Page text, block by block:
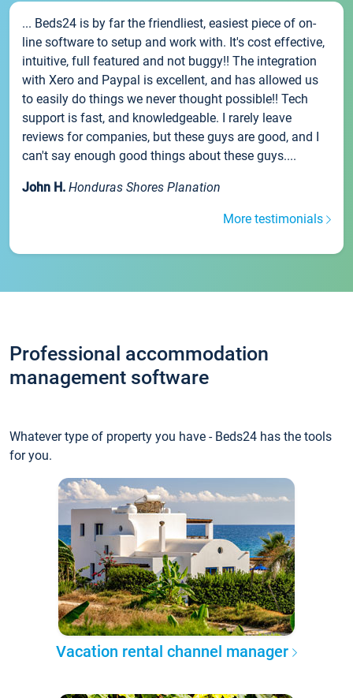
... Beds24 is by far the friendliest, easiest piece of on-
line software to setup and work with. It's cost effective,
intuitive, full featured and not buggy!! The integration
with Xero and Paypal is excellent, and has allowed us
to easily do things we never thought possible!! Tech
support is fast, and knowledgeable. I rarely leave
reviews for companies, but these guys are good, and I
can't say enough good things about these guys....
John H. Honduras Shores Planation
More testimonials
Professional accommodation
management software
Whatever type of property you have - Beds24 has the tools
for you.
Vacation rental channel manager